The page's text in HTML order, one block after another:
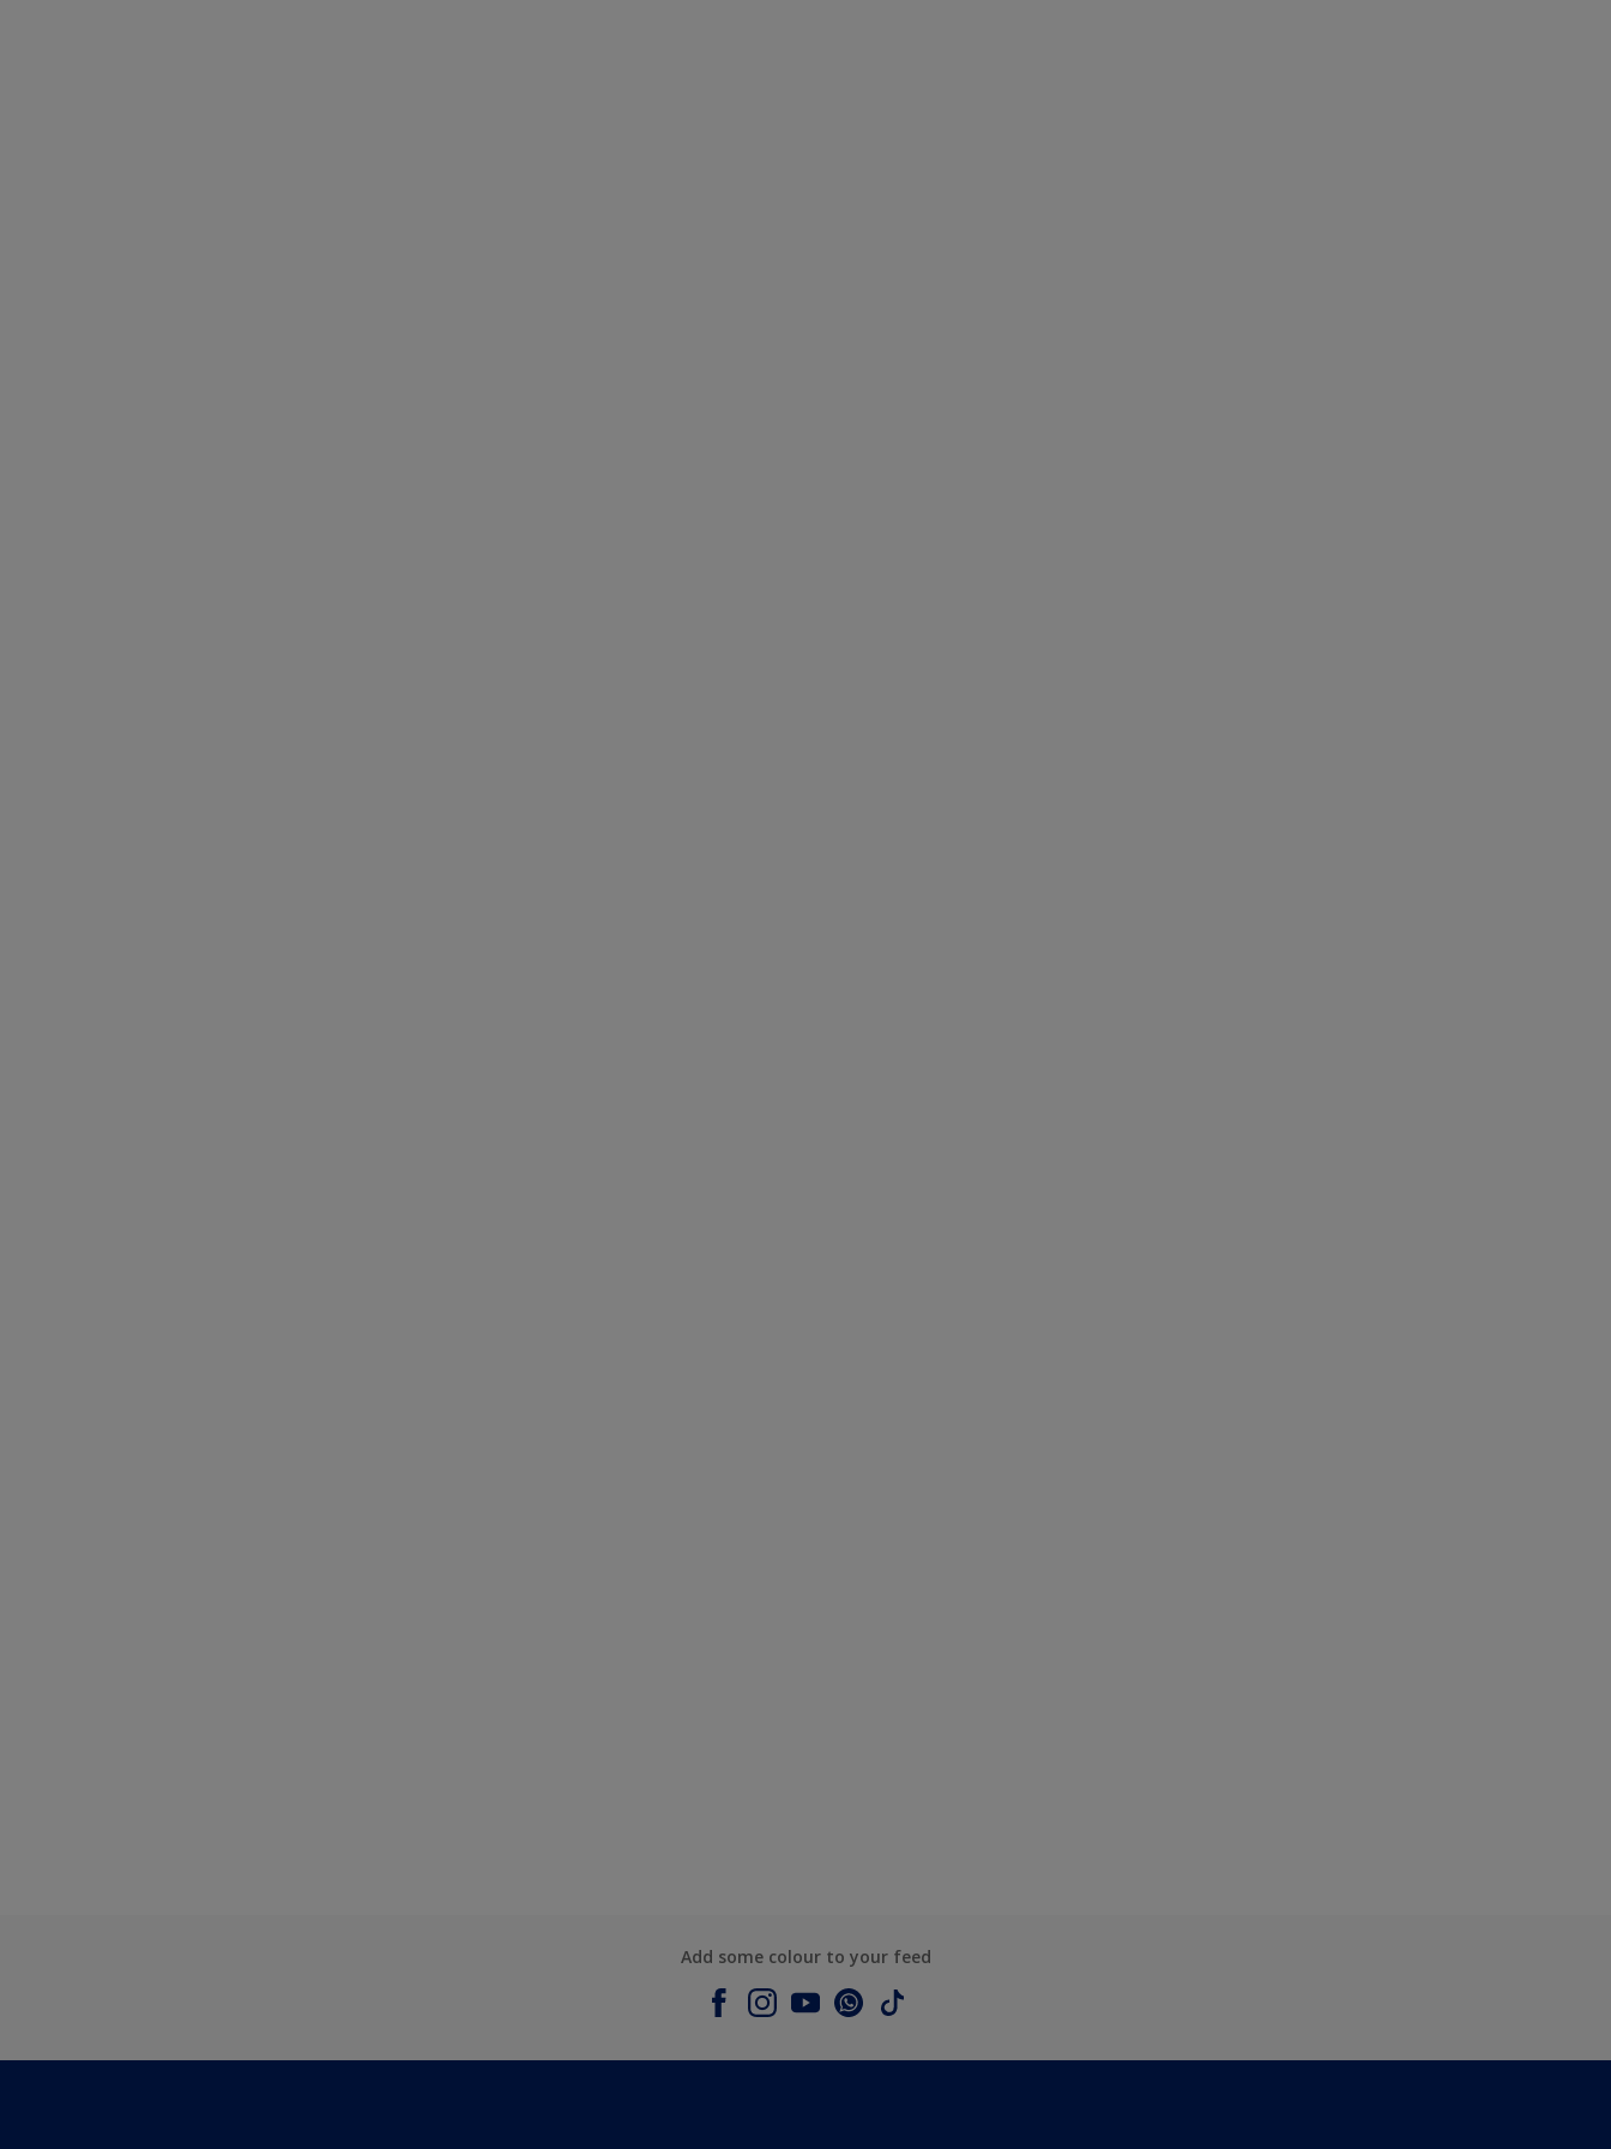
Add some colour to your feed